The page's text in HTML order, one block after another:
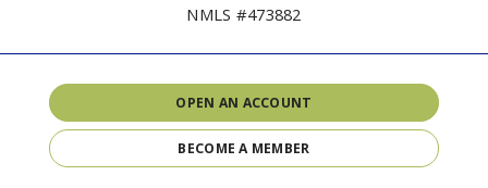
NMLS #473882
OPEN AN ACCOUNT
BECOME A MEMBER